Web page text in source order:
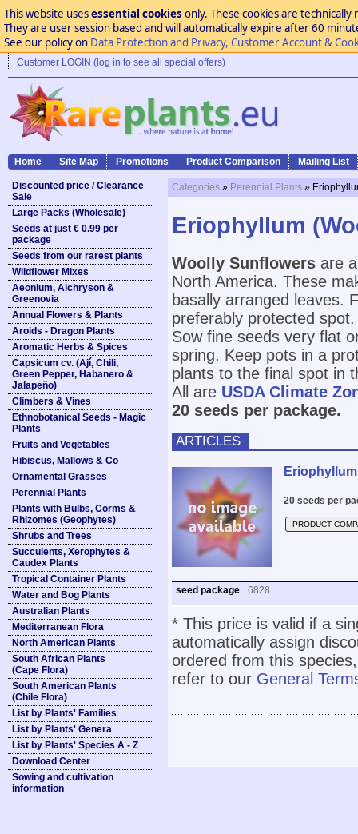
This website usesessential cookies only. These cookies are
They are user session based and will automatically expire after 60
See our policy on Data Protection and Privacy, Customer Account &
Customer LOGIN (log in to see all special offers)
Home Site Map Promotions Product Comparison Mailing List
Discounted price / Clearance
Sale
Large Packs (Wholesale)
Seeds at just € 0.99 per
package
Seeds from our rarest plants
Wildflower Mixes
Aeonium, Aichryson &
Greenovia
Annual Flowers & Plants
Aroids - Dragon Plants
Aromatic Herbs & Spices
Capsicum cv. (Ají, Chili,
Green Pepper, Habanero &
Jalapeño)
Climbers & Vines
Ethnobotanical Seeds - Magic
Plants
Fruits and Vegetables
Hibiscus, Mallows & Co
Ornamental Grasses
Perennial Plants
Plants with Bulbs, Corms &
Rhizomes (Geophytes)
Shrubs and Trees
Succulents, Xerophytes &
Caudex Plants
Tropical Container Plants
Water and Bog Plants
Australian Plants
Mediterranean Flora
North American Plants
South African Plants
(Cape Flora)
South American Plants
(Chile Flora)
List by Plants' Families
List by Plants' Genera
List by Plants' Species A - Z
Download Center
Sowing and cultivation
information
Categories » Perennial Plants »
Eriophyllum
Woolly Sunflowers are
North America. These
basally arranged leaves.
preferably protected spot.
Sow fine seeds very flat
spring. Keep pots in a
plants to the final spot in
All are USDA Climate
20 seeds per package.
ARTICLES
20 seeds per
PRODUCT
seed package 6828
* This price is valid if a
automatically assign
ordered from this
refer to our General